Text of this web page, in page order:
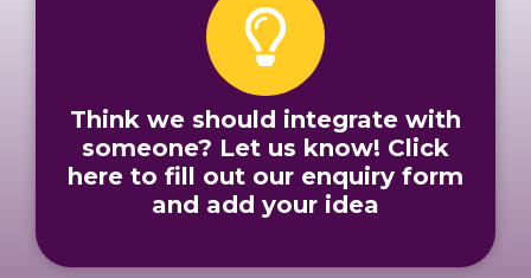
Think we should integrate with
someone? Let us know! Click
here to fill out our enquiry form
and add your idea